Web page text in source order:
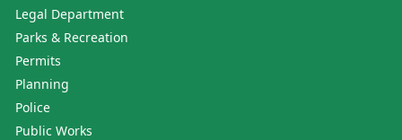
Legal Department
Parks & Recreation
Permits
Planning
Police
Public Works